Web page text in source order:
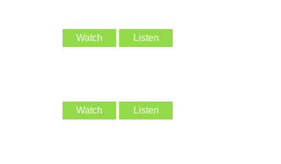
Watch Listen
Watch Listen